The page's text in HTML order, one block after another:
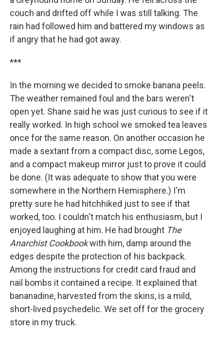
couch and drifted off while I was still talking. The
rain had followed him and battered my windows as
if angry that he had got away.
***
In the morning we decided to smoke banana peels.
The weather remained foul and the bars weren't
open yet. Shane said he was just curious to see if it
really worked. In high school we smoked tea leaves
once for the same reason. On another occasion he
made a sextant from a compact disc, some Legos,
and a compact makeup mirror just to prove it could
be done. (It was adequate to show that you were
somewhere in the Northern Hemisphere.) I'm
pretty sure he had hitchhiked just to see if that
worked, too. I couldn't match his enthusiasm, but I
enjoyed laughing at him. He had brought The
Anarchist Cookbookwith him, damp around the
edges despite the protection of his backpack.
Among the instructions for credit card fraud and
nail bombs it contained a recipe. It explained that
bananadine, harvested from the skins, is a mild,
short-lived psychedelic. We set off for the grocery
store in my truck.